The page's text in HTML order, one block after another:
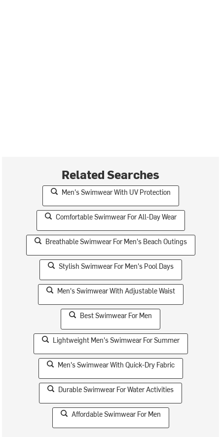
Related Searches
Men's Swimwear With UV Protection
Comfortable Swimwear For All-Day Wear
Breathable Swimwear For Men's Beach Outings
Stylish Swimwear For Men's Pool Days
Men's Swimwear With Adjustable Waist
Best Swimwear For Men
Lightweight Men's Swimwear For Summer
Men's Swimwear With Quick-Dry Fabric
Durable Swimwear For Water Activities
Affordable Swimwear For Men